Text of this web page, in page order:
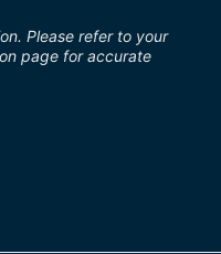
Please refer to your
page for accurate